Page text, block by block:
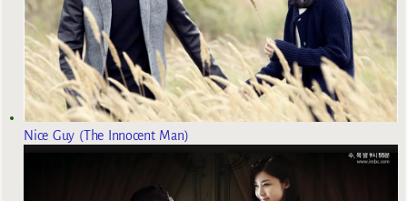
Nice Guy (The Innocent Man)